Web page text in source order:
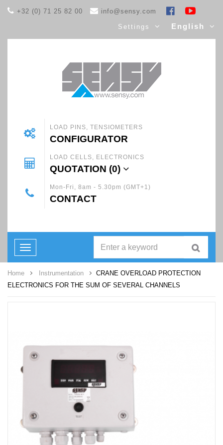
+32 (0) 71 25 82 00 info@sensy.com
Settings English
LOAD PINS, TENSIOMETERS
CONFIGURATOR
LOAD CELLS, ELECTRONICS
QUOTATION (0)
Mon-Fri, 8am - 5.30pm (GMT+1)
CONTACT
Toggle
navigation
Home Instrumentation
CRANE OVERLOAD PROTECTION
ELECTRONICS FOR THE SUM OF SEVERAL CHANNELS